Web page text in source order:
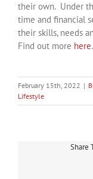
their own. Under
time and financial
their skills, needs
Find out more here.
February 15th, 2022 |
Lifestyle
Share